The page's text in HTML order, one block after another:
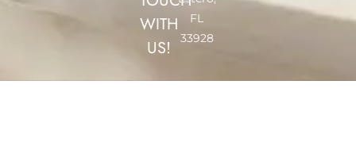
WITH
US!
FL
33928